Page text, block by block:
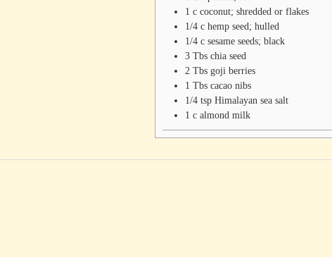
1 c coconut; shredded or flakes
1/4 c hemp seed; hulled
1/4 c sesame seeds; black
3 Tbs chia seed
2 Tbs goji berries
1 Tbs cacao nibs
1/4 tsp Himalayan sea salt
1 c almond milk